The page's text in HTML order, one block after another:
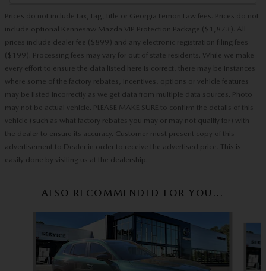
Prices do not include tax, tag, title or Georgia Lemon Law fees. Prices do not
include optional Kennesaw Mazda VIP Protection Package ($1,873). All
prices include dealer fee ($899) and any electronic registration filing fees
($199). Processing fees may vary for out of state residents. While we make
every effort to ensure the data listed here is correct, there may be instances
where some of the factory rebates, incentives, options or vehicle features
may be listed incorrectly as we get data from multiple data sources. Photo
may not be actual vehicle. PLEASE MAKE SURE to confirm the details of this
vehicle (such as what factory rebates you may or may not qualify for) with
the dealer to ensure its accuracy. Customer must present copy of this
advertisement to Dealer in order to receive the advertised price. This is
easily done by visiting us at the dealership.
ALSO RECOMMENDED FOR YOU...